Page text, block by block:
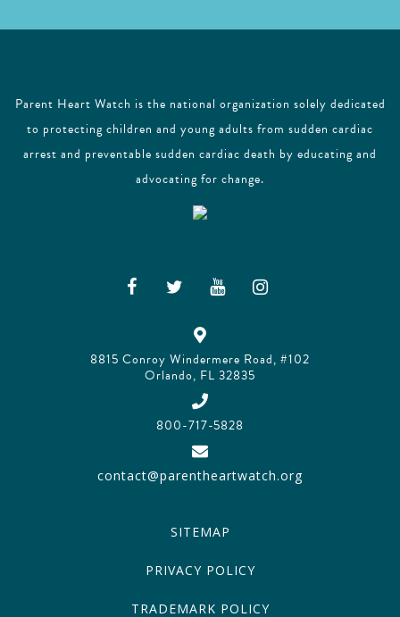
Parent Heart Watch is the national organization solely dedicated
to protecting children and young adults from sudden cardiac
arrest and preventable sudden cardiac death by educating and
advocating for change.
8815 Conroy Windermere Road, #102
Orlando, FL 32835
800-717-5828
contact@parentheartwatch.org
SITEMAP
PRIVACY POLICY
TRADEMARK POLICY